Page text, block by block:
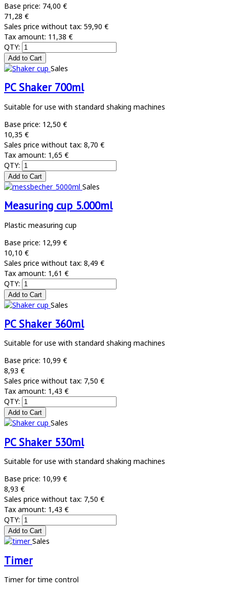
Base price: 74,00 €
71,28 €
Sales price without tax: 59,90 €
Tax amount: 11,38 €
QTY:
Sales
PC Shaker 700ml
Suitable for use with standard shaking machines
Base price: 12,50 €
10,35 €
Sales price without tax: 8,70 €
Tax amount: 1,65 €
QTY:
Sales
Measuring cup 5.000ml
Plastic measuring cup
Base price: 12,99 €
10,10 €
Sales price without tax: 8,49 €
Tax amount: 1,61 €
QTY:
Sales
PC Shaker 360ml
Suitable for use with standard shaking machines
Base price: 10,99 €
8,93 €
Sales price without tax: 7,50 €
Tax amount: 1,43 €
QTY:
Sales
PC Shaker 530ml
Suitable for use with standard shaking machines
Base price: 10,99 €
8,93 €
Sales price without tax: 7,50 €
Tax amount: 1,43 €
QTY:
Sales
Timer
Timer for time control